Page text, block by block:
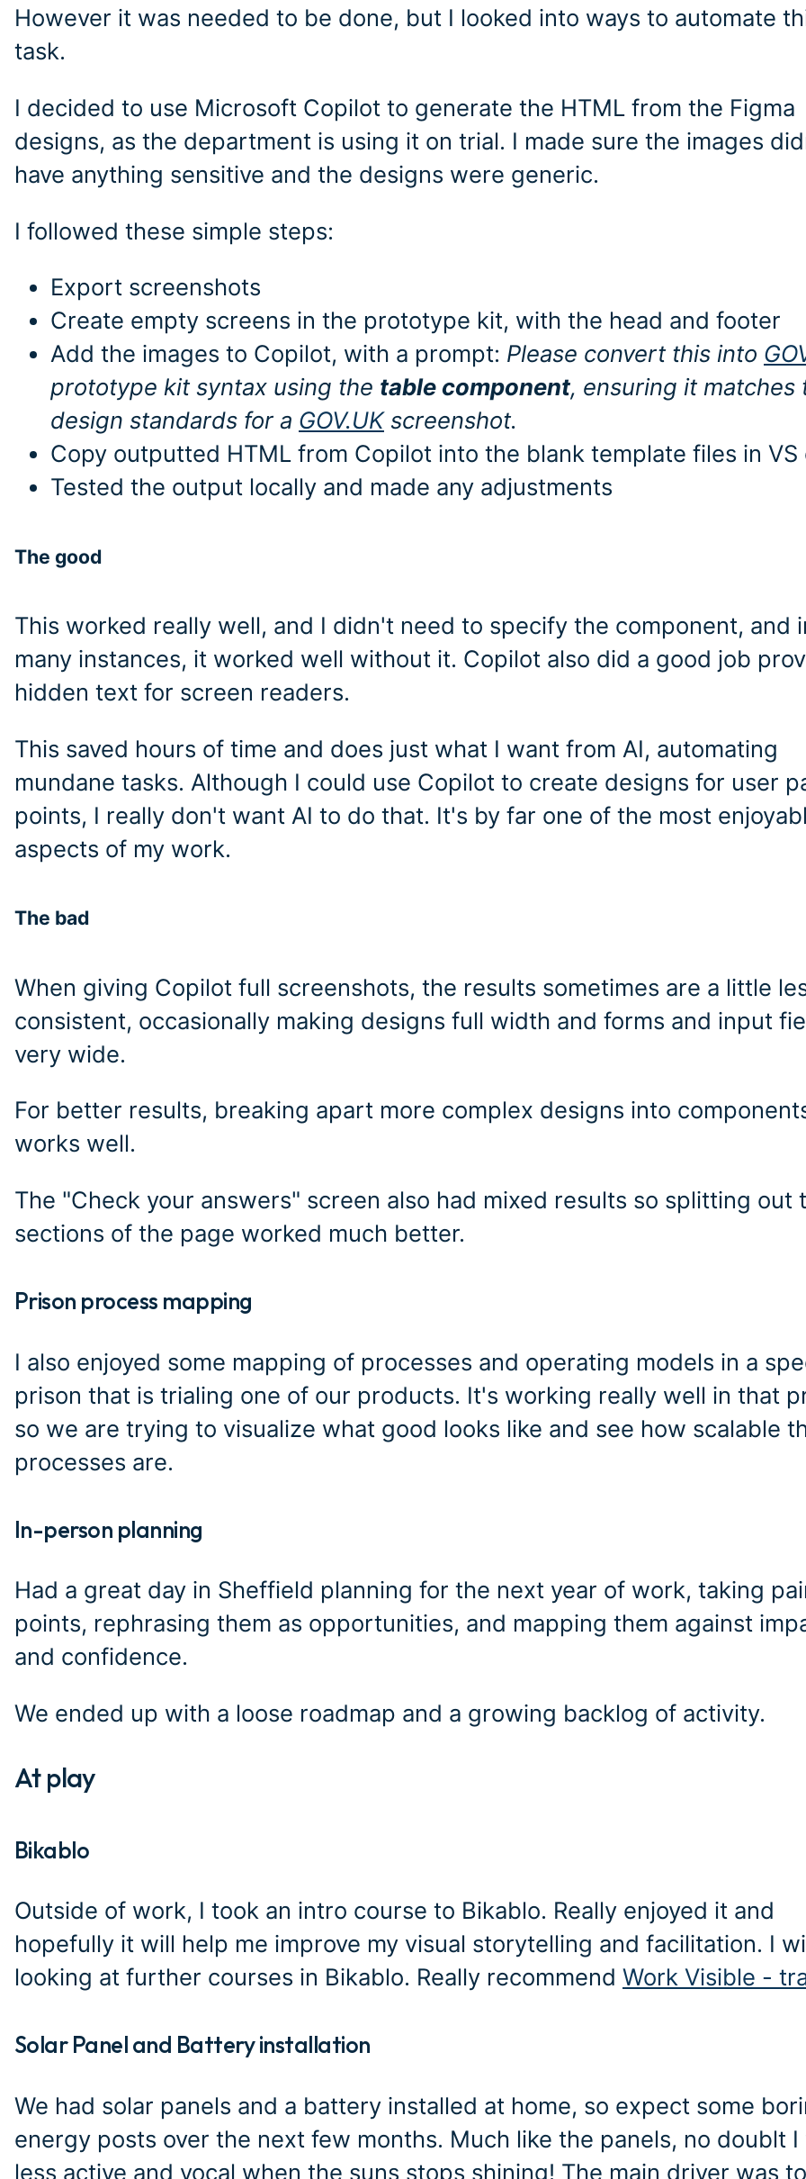
However it was needed to be done, but I looked into ways to automate
task.
I decided to use Microsoft Copilot to generate the HTML from the Figma
designs, as the department is using it on trial. I made sure the images
have anything sensitive and the designs were generic.
I followed these simple steps:
Export screenshots
Create empty screens in the prototype kit, with the head and footer
Add the images to Copilot, with a prompt: Please convert this into
prototype kit syntax using the table component, ensuring it matches
design standards for a GOV.UKscreenshot.
Copy outputted HTML from Copilot into the blank template files in VS
Tested the output locally and made any adjustments
The good
This worked really well, and I didn't need to specify the component, and
many instances, it worked well without it. Copilot also did a good job
hidden text for screen readers.
This saved hours of time and does just what I want from AI, automating
mundane tasks. Although I could use Copilot to create designs for user
points, I really don't want AI to do that. It's by far one of the most
aspects of my work.
The bad
When giving Copilot full screenshots, the results sometimes are a little
consistent, occasionally making designs full width and forms and input
very wide.
For better results, breaking apart more complex designs into
works well.
The "Check your answers" screen also had mixed results so splitting out
sections of the page worked much better.
Prison process mapping
I also enjoyed some mapping of processes and operating models in a
prison that is trialing one of our products. It's working really well in that
so we are trying to visualize what good looks like and see how scalable
processes are.
In-person planning
Had a great day in Sheffield planning for the next year of work, taking
points, rephrasing them as opportunities, and mapping them against
and confidence.
We ended up with a loose roadmap and a growing backlog of activity.
At play
Bikablo
Outside of work, I took an intro course to Bikablo. Really enjoyed it and
hopefully it will help me improve my visual storytelling and facilitation. I
looking at further courses in Bikablo. Really recommend Work Visible -
Solar Panel and Battery installation
We had solar panels and a battery installed at home, so expect some
energy posts over the next few months. Much like the panels, no doublt I
less active and vocal when the suns stops shining! The main driver was